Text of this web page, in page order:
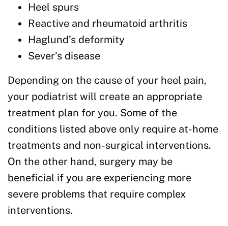
Heel spurs
Reactive and rheumatoid arthritis
Haglund’s deformity
Sever’s disease
Depending on the cause of your heel pain,
your podiatrist will create an appropriate
treatment plan for you. Some of the
conditions listed above only require at-home
treatments and non-surgical interventions.
On the other hand, surgery may be
beneficial if you are experiencing more
severe problems that require complex
interventions.